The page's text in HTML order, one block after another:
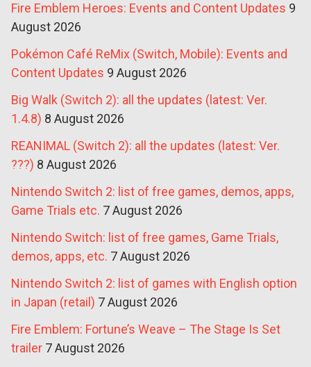
Fire Emblem Heroes: Events and Content Updates 9
August 2026
Pokémon Café ReMix (Switch, Mobile): Events and
Content Updates 9 August 2026
Big Walk (Switch 2): all the updates (latest: Ver.
1.4.8) 8 August 2026
REANIMAL (Switch 2): all the updates (latest: Ver.
???) 8 August 2026
Nintendo Switch 2: list of free games, demos, apps,
Game Trials etc. 7 August 2026
Nintendo Switch: list of free games, Game Trials,
demos, apps, etc. 7 August 2026
Nintendo Switch 2: list of games with English option
in Japan (retail) 7 August 2026
Fire Emblem: Fortune’s Weave – The Stage Is Set
trailer 7 August 2026